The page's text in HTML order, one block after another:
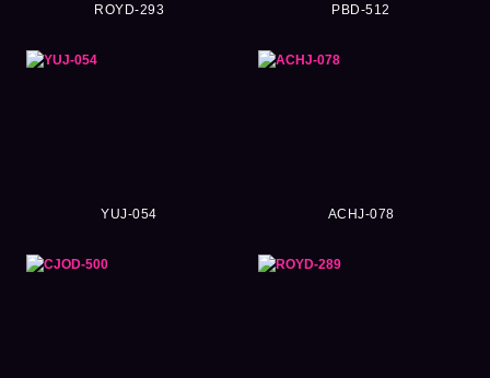
ROYD-293 PBD-512
YUJ-054 ACHJ-078